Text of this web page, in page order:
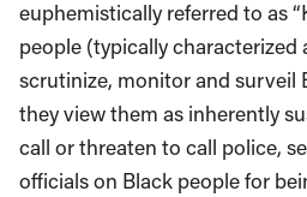
euphemistically referred to as
people (typically characterized
scrutinize, monitor and surveil
they view them as inherently
call or threaten to call police,
officials on Black people for